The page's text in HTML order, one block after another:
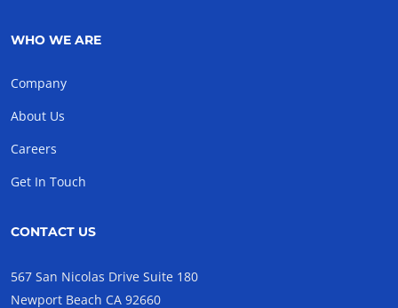
WHO WE ARE
Company
About Us
Careers
Get In Touch
CONTACT US
567 San Nicolas Drive Suite 180
Newport Beach CA 92660